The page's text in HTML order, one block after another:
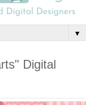
▼
Digital